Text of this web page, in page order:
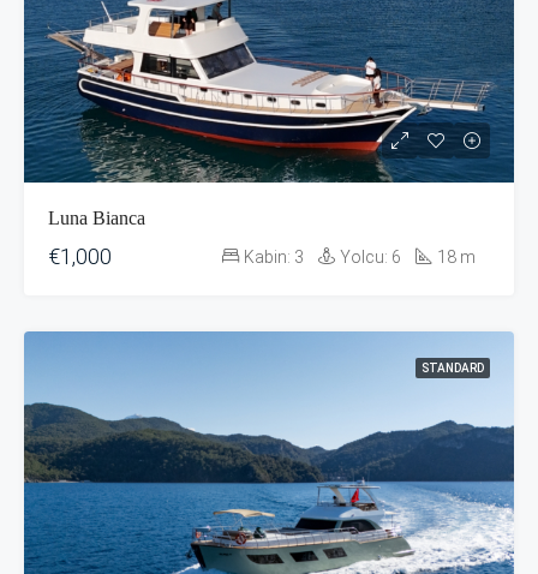
Luna Bianca
€1,000 Kabin: 3 Yolcu: 6 18 m
STANDARD